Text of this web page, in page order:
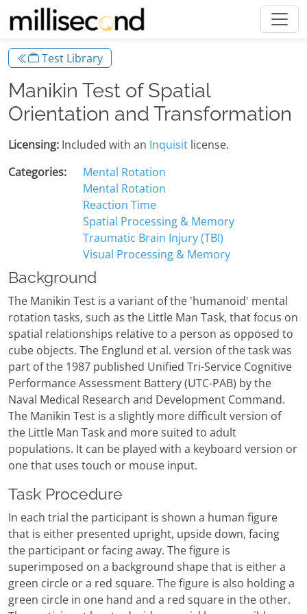
Test Library
Manikin Test of Spatial
Orientation and Transformation
Licensing: Included with an Inquisit license.
Categories:
Mental Rotation
Mental Rotation
Reaction Time
Spatial Processing & Memory
Traumatic Brain Injury (TBI)
Visual Processing & Memory
Background
The Manikin Test is a variant of the 'humanoid' mental
rotation tasks, such as the Little Man Task, that focus on
spatial relationships relative to a person as opposed to
cube objects. The Englund et al. version of the task was
part of the 1987 published Unified Tri-Service Cognitive
Performance Assessment Battery (UTC-PAB) by the
Naval Medical Research and Development Command.
The Manikin Test is a slightly more difficult version of
the Little Man Task and more suited to adult
populations. It can be played with a keyboard version or
one that uses touch or mouse input.
Task Procedure
In each trial the participant is shown a human figure
that is either presented upright, upside down, facing
the participant or facing away. The figure is
superimposed on a background shape that is either a
green circle or a red square. The figure is also holding a
green circle in one hand and a red square in the other.